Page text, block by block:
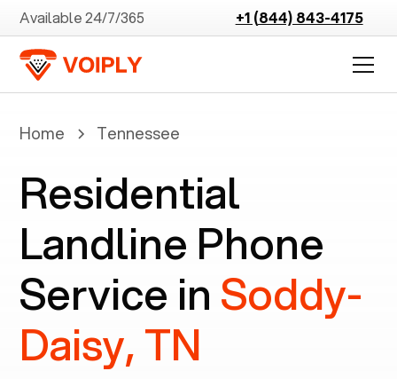
Available 24/7/365 +1 (844) 843-4175
Home Tennessee
Residential
Landline Phone
Service in Soddy-
Daisy, TN